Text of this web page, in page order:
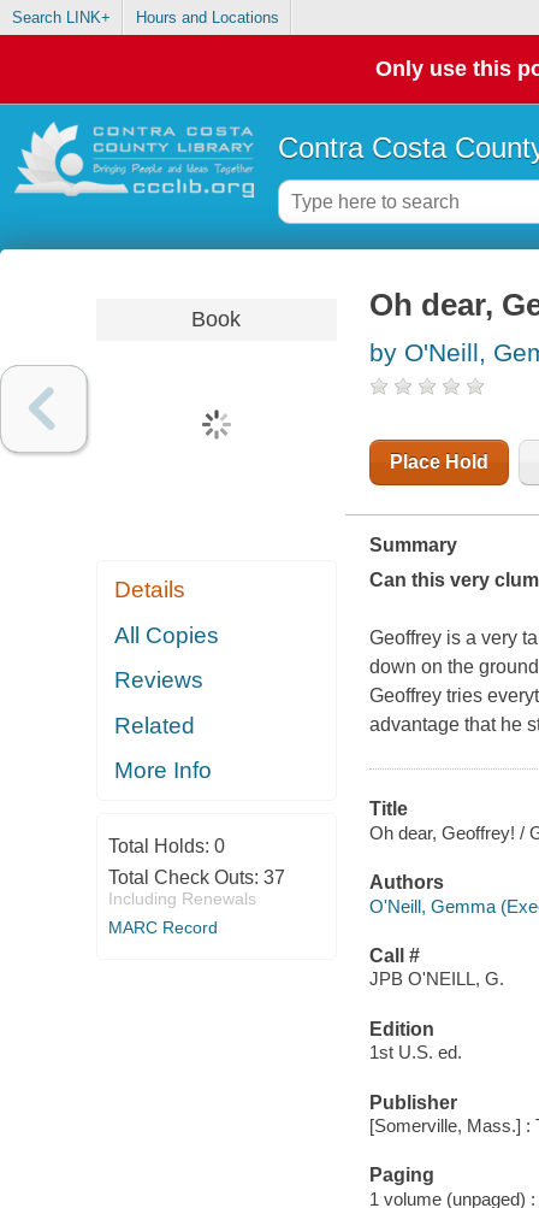
Search LINK+ Hours and Locations
Only use this
Contra Costa
Book
Details
All Copies
Reviews
Related
More Info
Total Holds: 0
Total Check Outs: 37
Including Renewals
MARC Record
Oh dear,
by O'Neill,
Place Hold
Summary
Can this very
Geoffrey is a very
down on the
Geoffrey tries
advantage that he
Title
Oh dear, Geoffrey! /
Authors
O'Neill, Gemma
Call #
JPB O'NEILL, G.
Edition
1st U.S. ed.
Publisher
[Somerville, Mass.] :
Paging
1 volume (unpaged)